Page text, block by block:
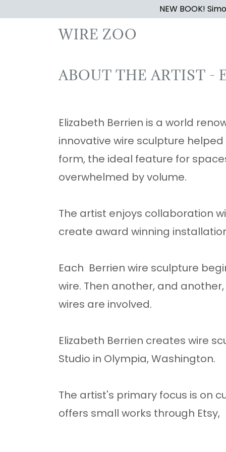
NEW BOOK!
WIRE ZOO
ABOUT THE ARTIST -
Elizabeth Berrien is a world
innovative wire sculpture
form, the ideal feature for
overwhelmed by volume.
The artist enjoys collaboration
create award winning
Each Berrien wire sculpture
wire. Then another, and
wires are involved.
Elizabeth Berrien creates wire
Studio in Olympia, Washington.
The artist's primary focus is on
offers small works through